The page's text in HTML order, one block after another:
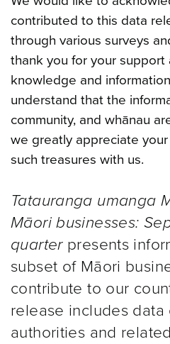
contributed to this data
through various surveys
thank you for your support
knowledge and
understand that the
community, and whānau
we greatly appreciate
such treasures with us.
Tatauranga umanga
Māori businesses:
quarterpresents
subset of Māori
contribute to our
release includes data
authorities and